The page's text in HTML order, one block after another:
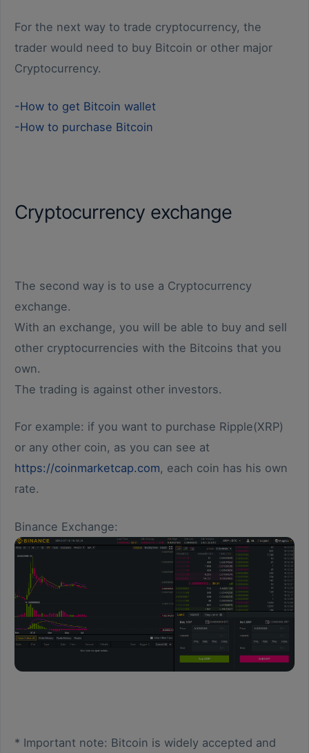
For the next way to trade cryptocurrency, the
trader would need to buy Bitcoin or other major
Cryptocurrency.
-How to get Bitcoin wallet
-How to purchase Bitcoin
Cryptocurrency exchange
The second way is to use a Cryptocurrency
exchange.
With an exchange, you will be able to buy and sell
other cryptocurrencies with the Bitcoins that you
own.
The trading is against other investors.
For example: if you want to purchase Ripple(XRP)
or any other coin, as you can see at
https://coinmarketcap.com, each coin has his own
rate.
Binance Exchange:
* Important note: Bitcoin is widely accepted and